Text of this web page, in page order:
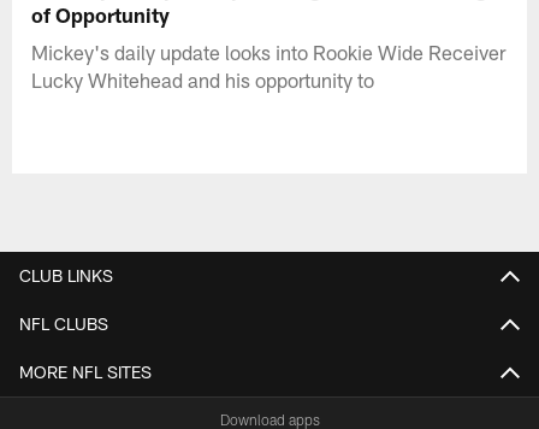
of Opportunity
Mickey's daily update looks into Rookie Wide Receiver
Lucky Whitehead and his opportunity to
CLUB LINKS
NFL CLUBS
MORE NFL SITES
Download apps